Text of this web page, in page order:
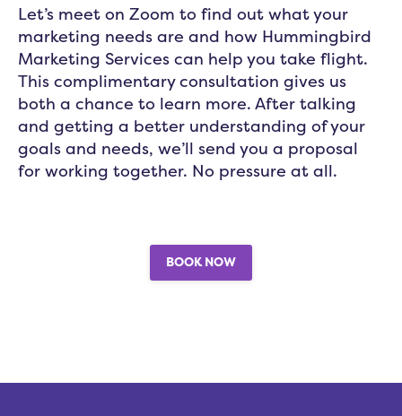
Let’s meet on Zoom to find out what your
marketing needs are and how Hummingbird
Marketing Services can help you take flight.
This complimentary consultation gives us
both a chance to learn more. After talking
and getting a better understanding of your
goals and needs, we’ll send you a proposal
for working together. No pressure at all.
BOOK NOW